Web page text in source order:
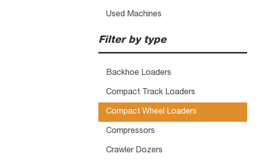
Used Machines
Filter by type
Backhoe Loaders
Compact Track Loaders
Compact Wheel Loaders
Compressors
Crawler Dozers